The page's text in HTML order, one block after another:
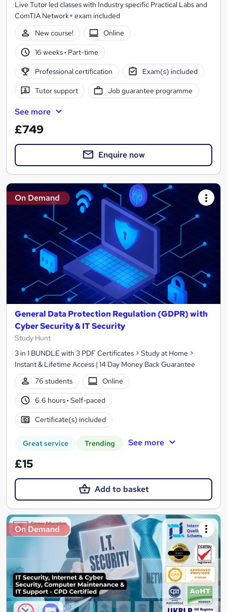
Live Tutor led classes with Industry specific Practical Labs and
ComTIA Network+ exam included
New course!
Online
16 weeks· Part-time
Professional certification Exam(s) included
Tutor support Job guarantee programme
See more
£749
Enquire now
On Demand
General Data Protection Regulation (GDPR) with
Cyber Security & IT Security
Study Hunt
3 in 1 BUNDLE with 3 PDF Certificates > Study at Home >
Instant & Lifetime Access | 14 Day Money Back Guarantee
76 students
Online
6.6 hours· Self-paced
Certificate(s) included
Great service Trending See more
£15
Add to basket
On Demand